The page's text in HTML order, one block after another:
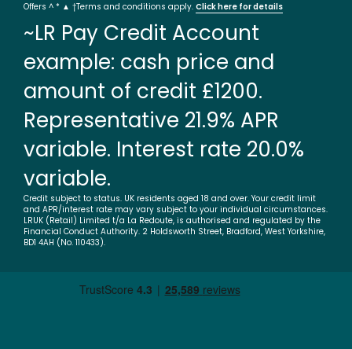
Offers ^ * ▲ †Terms and conditions apply. Click here for details
~LR Pay Credit Account
example: cash price and
amount of credit £1200.
Representative 21.9% APR
variable. Interest rate 20.0%
variable.
Credit subject to status. UK residents aged 18 and over. Your credit limit
and APR/interest rate may vary subject to your individual circumstances.
LRUK (Retail) Limited t/a La Redoute, is authorised and regulated by the
Financial Conduct Authority. 2 Holdsworth Street, Bradford, West Yorkshire,
BD1 4AH (No. 110433).